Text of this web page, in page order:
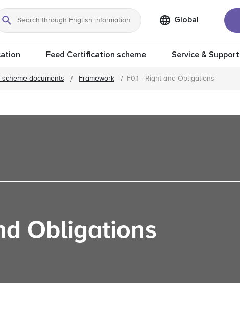
Search
Global
Feed Certification scheme Service & Support
scheme documents Framework F0.1 - Right and Obligations
Obligations